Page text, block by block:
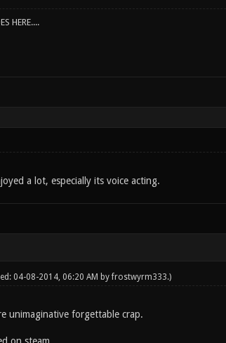
HERE....
a lot, especially its voice acting.
04-08-2014, 06:20 AM byfrostwyrm333.)
unimaginative forgettable crap.